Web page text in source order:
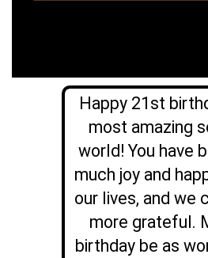
Happy 21st
most amazing
world! You have
much joy and
our lives, and we
more grateful.
birthday be as